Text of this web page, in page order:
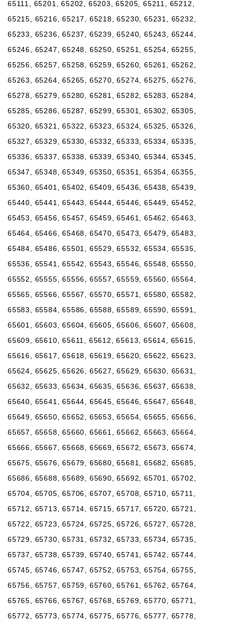
65111, 65201, 65202, 65203, 65205, 65211, 65212,
65215, 65216, 65217, 65218, 65230, 65231, 65232,
65233, 65236, 65237, 65239, 65240, 65243, 65244,
65246, 65247, 65248, 65250, 65251, 65254, 65255,
65256, 65257, 65258, 65259, 65260, 65261, 65262,
65263, 65264, 65265, 65270, 65274, 65275, 65276,
65278, 65279, 65280, 65281, 65282, 65283, 65284,
65285, 65286, 65287, 65299, 65301, 65302, 65305,
65320, 65321, 65322, 65323, 65324, 65325, 65326,
65327, 65329, 65330, 65332, 65333, 65334, 65335,
65336, 65337, 65338, 65339, 65340, 65344, 65345,
65347, 65348, 65349, 65350, 65351, 65354, 65355,
65360, 65401, 65402, 65409, 65436, 65438, 65439,
65440, 65441, 65443, 65444, 65446, 65449, 65452,
65453, 65456, 65457, 65459, 65461, 65462, 65463,
65464, 65466, 65468, 65470, 65473, 65479, 65483,
65484, 65486, 65501, 65529, 65532, 65534, 65535,
65536, 65541, 65542, 65543, 65546, 65548, 65550,
65552, 65555, 65556, 65557, 65559, 65560, 65564,
65565, 65566, 65567, 65570, 65571, 65580, 65582,
65583, 65584, 65586, 65588, 65589, 65590, 65591,
65601, 65603, 65604, 65605, 65606, 65607, 65608,
65609, 65610, 65611, 65612, 65613, 65614, 65615,
65616, 65617, 65618, 65619, 65620, 65622, 65623,
65624, 65625, 65626, 65627, 65629, 65630, 65631,
65632, 65633, 65634, 65635, 65636, 65637, 65638,
65640, 65641, 65644, 65645, 65646, 65647, 65648,
65649, 65650, 65652, 65653, 65654, 65655, 65656,
65657, 65658, 65660, 65661, 65662, 65663, 65664,
65666, 65667, 65668, 65669, 65672, 65673, 65674,
65675, 65676, 65679, 65680, 65681, 65682, 65685,
65686, 65688, 65689, 65690, 65692, 65701, 65702,
65704, 65705, 65706, 65707, 65708, 65710, 65711,
65712, 65713, 65714, 65715, 65717, 65720, 65721,
65722, 65723, 65724, 65725, 65726, 65727, 65728,
65729, 65730, 65731, 65732, 65733, 65734, 65735,
65737, 65738, 65739, 65740, 65741, 65742, 65744,
65745, 65746, 65747, 65752, 65753, 65754, 65755,
65756, 65757, 65759, 65760, 65761, 65762, 65764,
65765, 65766, 65767, 65768, 65769, 65770, 65771,
65772, 65773, 65774, 65775, 65776, 65777, 65778,